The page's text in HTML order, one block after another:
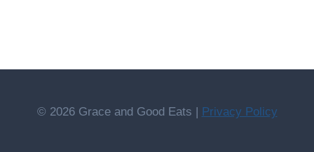
© 2026 Grace and Good Eats | Privacy Policy